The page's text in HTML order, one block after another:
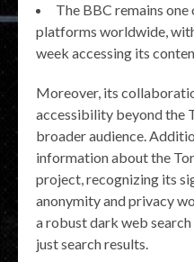
The BBC remains
platforms worldwide,
week accessing its
Moreover, its
accessibility beyond the
broader audience.
information about the
project, recognizing its
anonymity and privacy
a robust dark web
just search results.